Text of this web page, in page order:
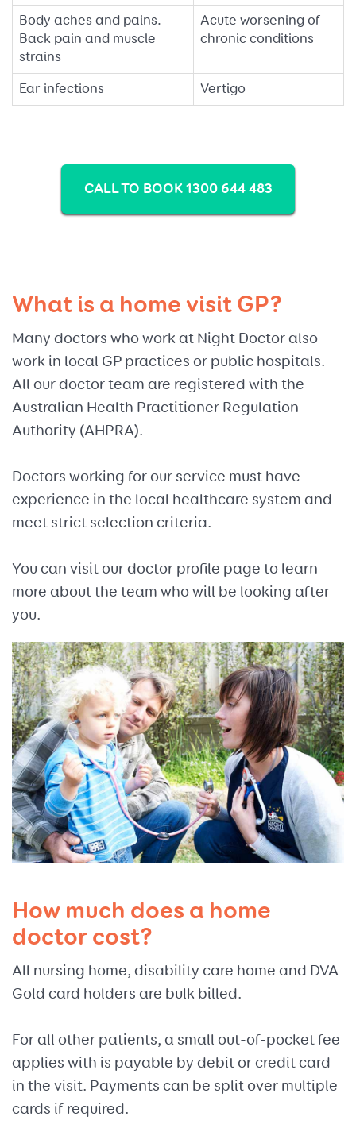
Body aches and pains.
Back pain and muscle
strains
Acute worsening of
chronic conditions
Ear infections Vertigo
CALL TO BOOK 1300 644 483
What is a home visit GP?
Many doctors who work at Night Doctor also
work in local GP practices or public hospitals.
All our doctor team are registered with the
Australian Health Practitioner Regulation
Authority (AHPRA).
Doctors working for our service must have
experience in the local healthcare system and
meet strict selection criteria.
You can visit our doctor profile page to learn
more about the team who will be looking after
you.
How much does a home
doctor cost?
All nursing home, disability care home and DVA
Gold card holders are bulk billed.
For all other patients, a small out-of-pocket fee
applies with is payable by debit or credit card
in the visit. Payments can be split over multiple
cards if required.